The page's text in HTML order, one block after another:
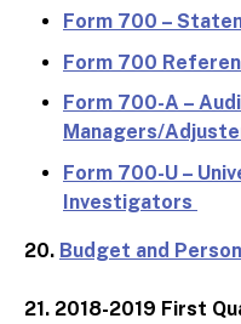
Form 700 –
Form 700
Form 700-A –
Managers/
Form 700-U –
Investigators
20. Budget and
21. 2018-2019 First